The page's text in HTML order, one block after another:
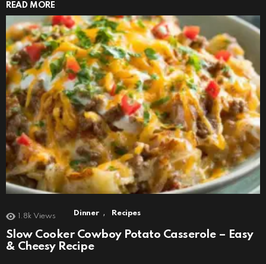
READ MORE
1.8k Views Dinner , Recipes
Slow Cooker Cowboy Potato Casserole – Easy
& Cheesy Recipe